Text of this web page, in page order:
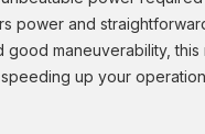
power and
maneuverability,
up your